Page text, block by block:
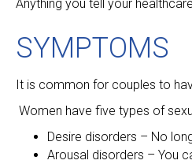
Anything you tell your
SYMPTOMS
It is common for couples to
Women have five types of
Desire disorders – No
Arousal disorders – You